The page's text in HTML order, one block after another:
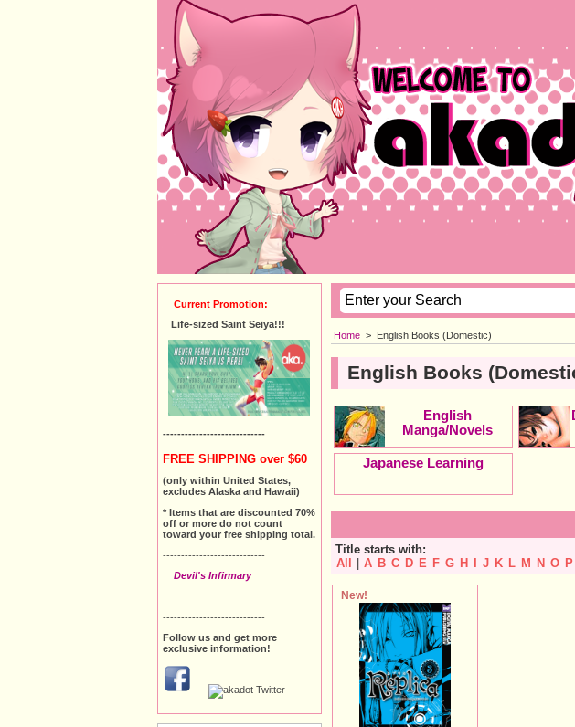
Home > English Books (Domestic)
English Books
English
Manga/Novels
Japanese Learning
Title starts with:
All | A B C D E F G H I J K L M N O P
New!
Current Promotion:
Life-sized Saint Seiya!!!
----------------------------
FREE SHIPPING over $60
(only within United States,
excludes Alaska and Hawaii)
* Items that are discounted 70%
off or more do not count
toward your free shipping total.
----------------------------
Devil's Infirmary
----------------------------
Follow us and get more
exclusive information!